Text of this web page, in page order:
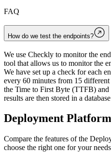
FAQ
How do we test the endpoints?
We use Checkly to monitor the
tool that allows us to monitor the
We have set up a check for each
every 60 minutes from 15
the Time to First Byte (TTFB)
results are then stored in a
Deployment
Compare the features of the
choose the right one for your